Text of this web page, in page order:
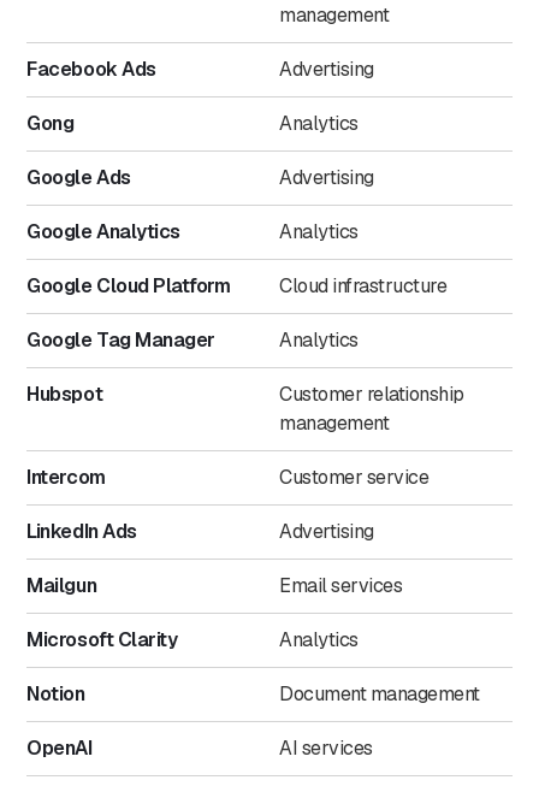
management
Facebook Ads Advertising
Gong Analytics
Google Ads Advertising
Google Analytics Analytics
Google Cloud Platform Cloud infrastructure
Google Tag Manager Analytics
Hubspot
Customer relationship
management
Intercom Customer service
LinkedIn Ads Advertising
Mailgun Email services
Microsoft Clarity Analytics
Notion Document management
OpenAI AI services